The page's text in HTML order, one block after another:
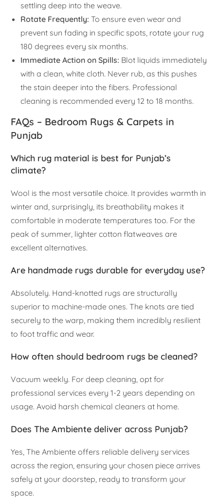
settling deep into the weave.
Rotate Frequently: To ensure even wear and
prevent sun fading in specific spots, rotate your rug
180 degrees every six months.
Immediate Action on Spills: Blot liquids immediately
with a clean, white cloth. Never rub, as this pushes
the stain deeper into the fibers. Professional
cleaning is recommended every 12 to 18 months.
FAQs – Bedroom Rugs & Carpets in
Punjab
Which rug material is best for Punjab’s
climate?
Wool is the most versatile choice. It provides warmth in
winter and, surprisingly, its breathability makes it
comfortable in moderate temperatures too. For the
peak of summer, lighter cotton flatweaves are
excellent alternatives.
Are handmade rugs durable for everyday use?
Absolutely. Hand-knotted rugs are structurally
superior to machine-made ones. The knots are tied
securely to the warp, making them incredibly resilient
to foot traffic and wear.
How often should bedroom rugs be cleaned?
Vacuum weekly. For deep cleaning, opt for
professional services every 1-2 years depending on
usage. Avoid harsh chemical cleaners at home.
Does The Ambiente deliver across Punjab?
Yes, The Ambiente offers reliable delivery services
across the region, ensuring your chosen piece arrives
safely at your doorstep, ready to transform your
space.